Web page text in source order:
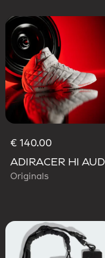
€ 140.00
Originals